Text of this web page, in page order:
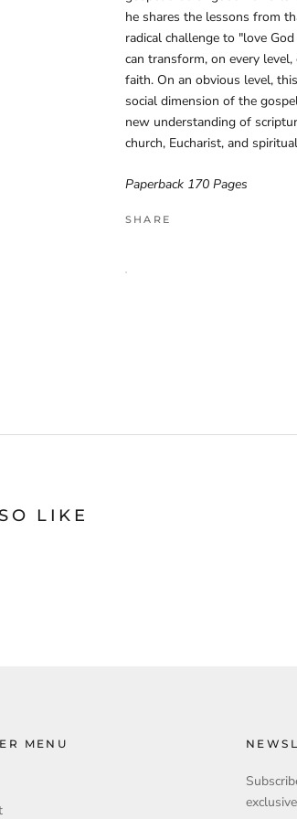
he shares the lessons from
radical challenge to "love
can transform, on every
faith. On an obvious level,
social dimension of the
new understanding of
church, Eucharist, and
Paperback 170 Pages
SHARE
LIKE
MENU